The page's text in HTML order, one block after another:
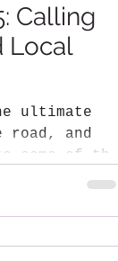
Calling
Local
some of the